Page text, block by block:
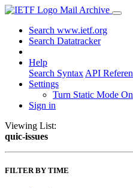
Mail Archive
Search www.ietf.org
Search Datatracker
Help
Search Syntax API
Settings
Turn Static Mode On
Sign in
Viewing List:
quic-issues
FILTER BY TIME